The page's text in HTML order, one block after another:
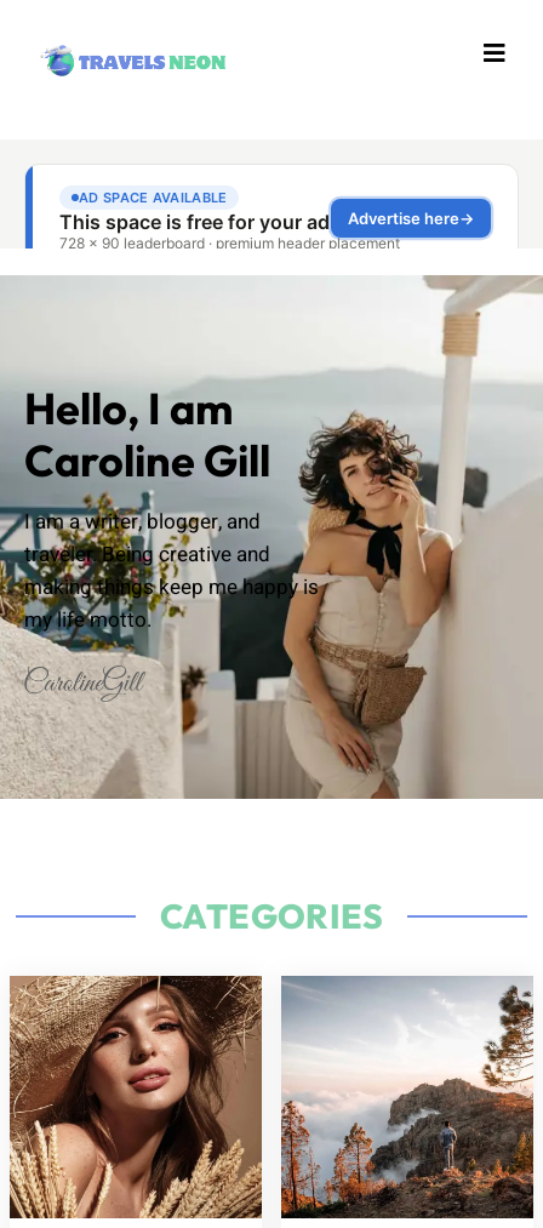
Hello, I am
Caroline Gill
I am a writer, blogger, and
traveler. Being creative and
making things keep me happy is
my life motto.
CATEGORIES